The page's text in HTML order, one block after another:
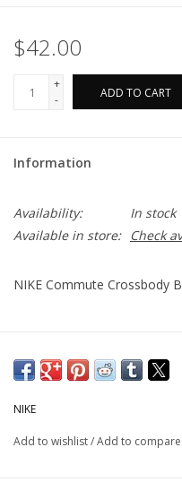
$42.00
+
-
ADD TO CART
Information
Availability:
In stock
Available in store:
Check
NIKE Commute Crossbody
NIKE
Add to wishlist/Add to compare